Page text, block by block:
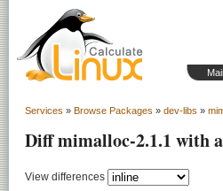
Services » Browse Packages » dev-libs »
Diff mimalloc-2.1.1 with
View differences